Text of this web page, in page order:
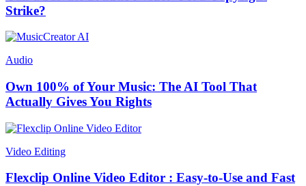
Strike?
Audio
Own 100% of Your Music: The AI Tool That
Actually Gives You Rights
Video Editing
Flexclip Online Video Editor : Easy-to-Use and Fast